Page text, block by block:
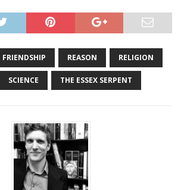
FRIENDSHIP REASON RELIGION
SCIENCE THE ESSEX SERPENT